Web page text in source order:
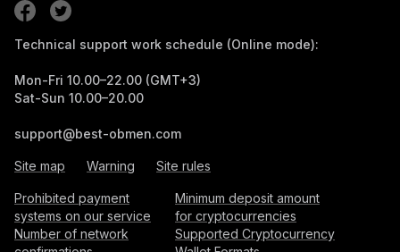
Technical support work schedule (Online mode):
Mon-Fri 10.00–22.00 (GMT+3)
Sat-Sun 10.00–20.00
support@best-obmen.com
Site map Warning Site rules
Prohibited payment
systems on our service
Minimum deposit amount
for cryptocurrencies
Number of network
Supported Cryptocurrency